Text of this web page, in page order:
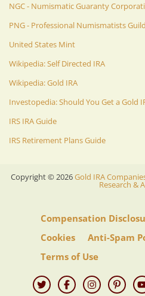
NGC - Numismatic Guaranty
PNG - Professional Numismatists Guild
United States Mint
Wikipedia: Self Directed IRA
Wikipedia: Gold IRA
Investopedia: Should You Get a Gold
IRS IRA Guide
IRS Retirement Plans Guide
Copyright ©2026Gold IRA
Research &
Compensation
Cookies
Anti-Spam
Terms of Use